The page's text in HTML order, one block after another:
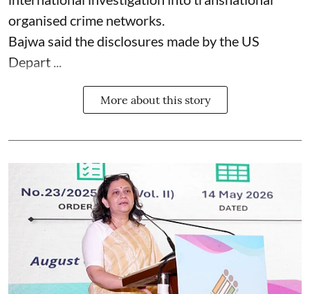
organised crime networks.
Bajwa said the disclosures made by the US
Depart ...
More about this story